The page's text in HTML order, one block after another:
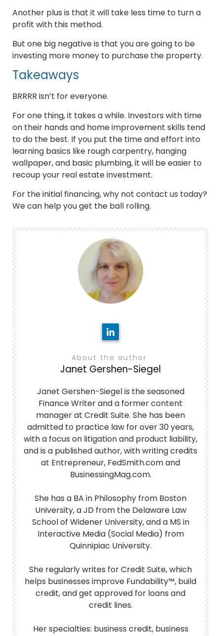
Another plus is that it will take less time to turn a
profit with this method.
But one big negative is that you are going to be
investing more money to purchase the property.
Takeaways
BRRRR isn’t for everyone.
For one thing, it takes a while. Investors with time
on their hands and home improvement skills tend
to do the best. If you put the time and effort into
learning basics like rough carpentry, hanging
wallpaper, and basic plumbing, it will be easier to
recoup your real estate investment.
For the initial financing, why not contact us today?
We can help you get the ball rolling.
About the author
Janet Gershen-Siegel
Janet Gershen-Siegel is the seasoned
Finance Writer and a former content
manager at Credit Suite. She has been
admitted to practice law for over 30 years,
with a focus on litigation and product liability,
and is a published author, with writing credits
at Entrepreneur, FedSmith.com and
BusinessingMag.com.
She has a BA in Philosophy from Boston
University, a JD from the Delaware Law
School of Widener University, and a MS in
Interactive Media (Social Media) from
Quinnipiac University.
She regularly writes for Credit Suite, which
helps businesses improve Fundability™, build
credit, and get approved for loans and
credit lines.
Her specialties: business credit, business